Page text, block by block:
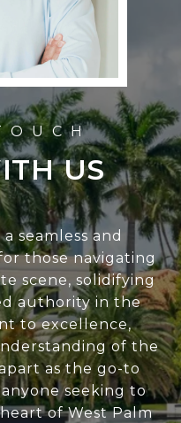
US
seamless and
those navigating
scene, solidifying
authority in the
to excellence,
of the
as the go-to
seeking to
of West Palm